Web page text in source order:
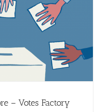
– Votes Factory